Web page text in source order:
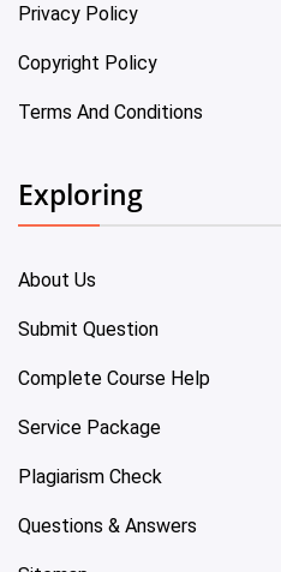
Privacy Policy
Copyright Policy
Terms And Conditions
Exploring
About Us
Submit Question
Complete Course Help
Service Package
Plagiarism Check
Questions & Answers